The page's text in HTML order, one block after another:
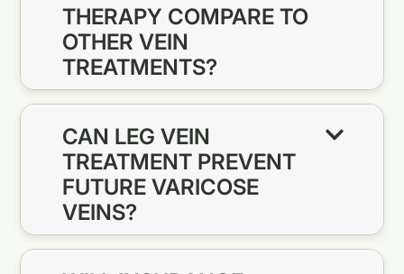
THERAPY COMPARE TO
OTHER VEIN
TREATMENTS?
CAN LEG VEIN
TREATMENT PREVENT
FUTURE VARICOSE
VEINS?